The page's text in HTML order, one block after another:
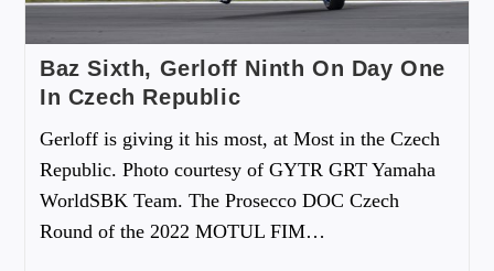
Baz Sixth, Gerloff Ninth On Day One
In Czech Republic
Gerloff is giving it his most, at Most in the Czech
Republic. Photo courtesy of GYTR GRT Yamaha
WorldSBK Team. The Prosecco DOC Czech
Round of the 2022 MOTUL FIM…